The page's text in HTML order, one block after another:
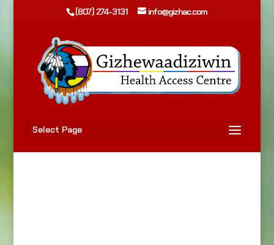
(807) 274-3131 info@gizhac.com
Select Page